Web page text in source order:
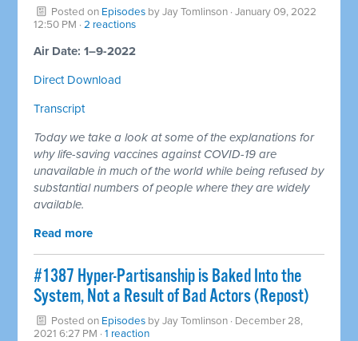
Posted on Episodes byJay Tomlinson · January 09, 2022
12:50 PM ·2 reactions
Air Date: 1–9-2022
Direct Download
Transcript
Today we take a look at some of the explanations for
why life-saving vaccines against COVID-19 are
unavailable in much of the world while being refused by
substantial numbers of people where they are widely
available.
Read more
#1387 Hyper-Partisanship is Baked Into the
System, Not a Result of Bad Actors (Repost)
Posted on Episodes byJay Tomlinson · December 28,
2021 6:27 PM ·1 reaction